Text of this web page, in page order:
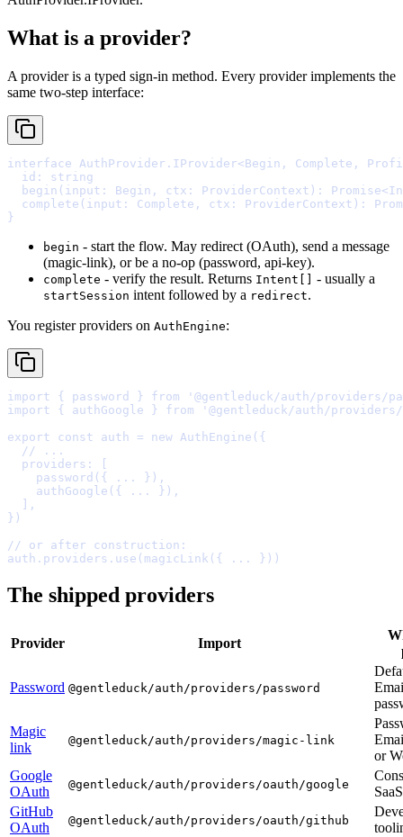
What is a provider?
A provider is a typed sign-in method. Every provider implements the
same two-step interface:
interface AuthProvider . IProvider<Begin , Complete ,
  id
:
string
  begin
( input : Begin , ctx : ProviderContext ) : Promise<
  complete
( input : Complete , ctx : ProviderContext ) :
}
begin - start the flow. May redirect (OAuth), send a message
(magic-link), or be a no-op (password, api-key).
complete - verify the result. Returns Intent[] - usually a
startSession intent followed by a redirect.
You register providers on AuthEngine:
import { password } from
'@gentleduck/auth/providers/
import
{ authGoogle } from
'@gentleduck/auth/
export
const auth = new AuthEngine ( {
  // ...
  providers
:
    password
( { ... } ) ,
    authGoogle
( { ... } ) ,
  ]
,
}
// or after construction:
auth . providers . use ( magicLink ( { ... }
The shipped providers
Provider Import
Password @gentleduck/auth/providers/password
Magic
link
@gentleduck/auth/providers/magic-link
or
Google
OAuth
@gentleduck/auth/providers/oauth/google
GitHub
OAuth
@gentleduck/auth/providers/oauth/github